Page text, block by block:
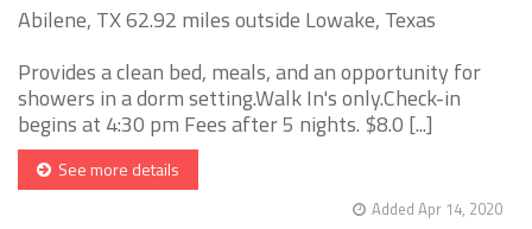
Abilene, TX 62.92 miles outside Lowake, Texas
Provides a clean bed, meals, and an opportunity for
showers in a dorm setting.Walk In's only.Check-in
begins at 4:30 pm Fees after 5 nights. $8.0 [...]
See more details
Added Apr 14, 2020